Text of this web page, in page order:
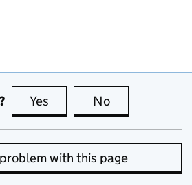
Yes this page is useful
No
with this page